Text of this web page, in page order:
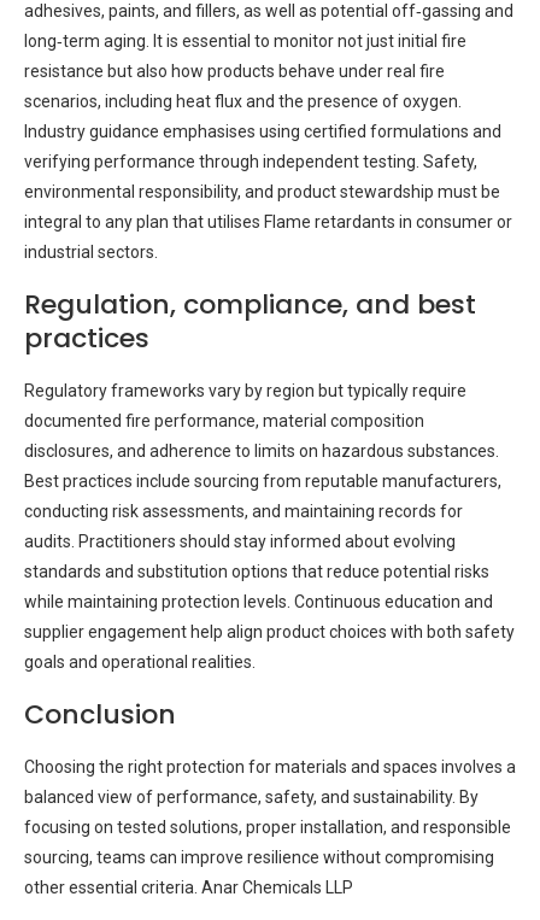
adhesives, paints, and fillers, as well as potential off‑gassing and
long‑term aging. It is essential to monitor not just initial fire
resistance but also how products behave under real fire
scenarios, including heat flux and the presence of oxygen.
Industry guidance emphasises using certified formulations and
verifying performance through independent testing. Safety,
environmental responsibility, and product stewardship must be
integral to any plan that utilises Flame retardants in consumer or
industrial sectors.
Regulation, compliance, and best
practices
Regulatory frameworks vary by region but typically require
documented fire performance, material composition
disclosures, and adherence to limits on hazardous substances.
Best practices include sourcing from reputable manufacturers,
conducting risk assessments, and maintaining records for
audits. Practitioners should stay informed about evolving
standards and substitution options that reduce potential risks
while maintaining protection levels. Continuous education and
supplier engagement help align product choices with both safety
goals and operational realities.
Conclusion
Choosing the right protection for materials and spaces involves a
balanced view of performance, safety, and sustainability. By
focusing on tested solutions, proper installation, and responsible
sourcing, teams can improve resilience without compromising
other essential criteria. Anar Chemicals LLP